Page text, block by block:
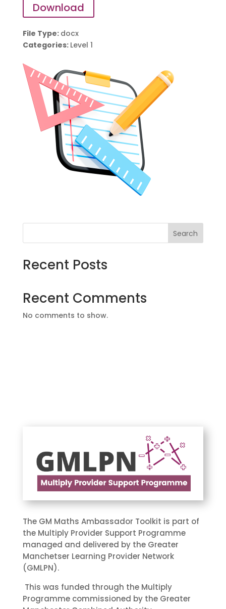
Download
File Type: docx
Categories: Level 1
Search
Recent Posts
Recent Comments
No comments to show.
The GM Maths Ambassador Toolkit is part of
the Multiply Provider Support Programme
managed and delivered by the Greater
Manchetser Learning Provider Network
(GMLPN).
This was funded through the Multiply
Programme commissioned by the Greater